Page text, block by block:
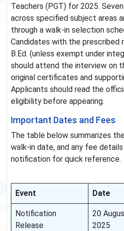
Teachers (PGT) for 2025.
across specified subject areas
through a walk-in selection
Candidates with the prescribed
B.Ed. (unless exempt under
should attend the interview on
original certificates and
Applicants should read the
eligibility before appearing.
Important Dates and Fees
The table below summarizes
walk-in date, and any fee
notification for quick reference.
Event Date
Notification
Release
20
2025